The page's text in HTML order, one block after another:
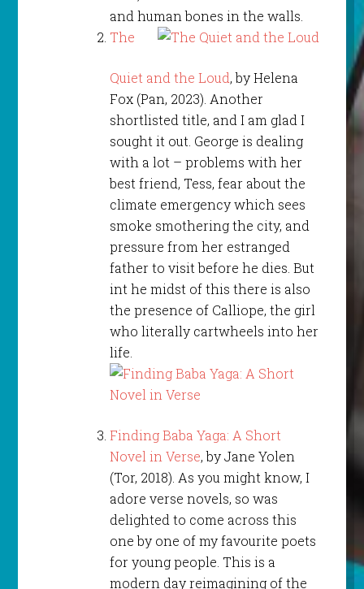
and human bones in the walls.
The
Quiet and the Loud, by Helena
Fox (Pan, 2023). Another
shortlisted title, and I am glad I
sought it out. George is dealing
with a lot – problems with her
best friend, Tess, fear about the
climate emergency which sees
smoke smothering the city, and
pressure from her estranged
father to visit before he dies. But
int he midst of this there is also
the presence of Calliope, the girl
who literally cartwheels into her
life.
Finding Baba Yaga: A Short
Novel in Verse, by Jane Yolen
(Tor, 2018). As you might know, I
adore verse novels, so was
delighted to come across this
one by one of my favourite poets
for young people. This is a
modern day reimagining of the